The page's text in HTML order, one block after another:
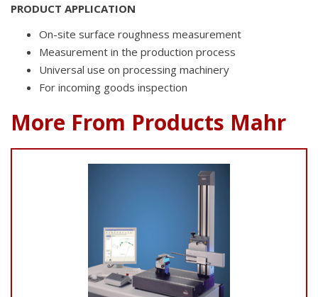
PRODUCT APPLICATION
On-site surface roughness measurement
Measurement in the production process
Universal use on processing machinery
For incoming goods inspection
More From Products Mahr